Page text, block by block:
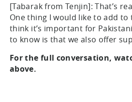
[Tabarak from Tenjin]: That’s
One thing I would like to add to
think it’s important for
to know is that we also offer
For the full conversation,
above.